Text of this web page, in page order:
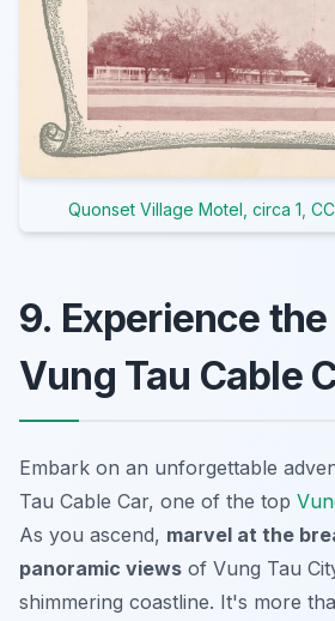
Quonset Village Motel, circa 1
9. Experience
Vung Tau Cable
Embark on an unforgettable
Tau Cable Car, one of the top
As you ascend, marvel at the
panoramic views of Vung Tau
shimmering coastline. It's more